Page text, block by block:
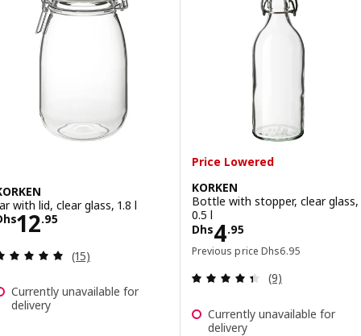
with lid, clear glass, 1.8 l
12.95
Dhs 12.95
Review: 5 out of 5 stars. Total reviews:
(15)
Currently unavailable for
delivery
Price Lowered
KORKEN
Bottle with stopper, clear glass,
0.5 l
Dhs4.95
Price Dhs 4.95
Previous price Dhs6.95
Previous price Dhs
Review: 4.4
(9)
Currently unavailable for
delivery